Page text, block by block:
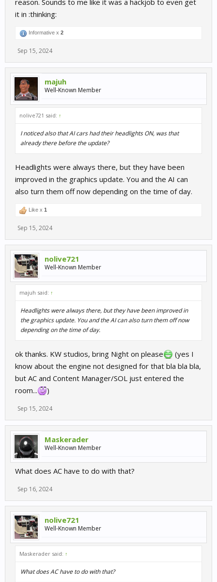
it in :thinking:
Informative x 2
Sep 15, 2024
majuh
Well-Known Member
nolive721 said: ↑
I noticed also that AI cars had their headlights ON, was that
already there before the update?
Headlights were always there, but they have been
improved in the graphics update. You and the AI can
also turn them off now depending on the time of day.
Like x 1
Sep 15, 2024
nolive721
Well-Known Member
majuh said: ↑
Headlights were always there, but they have been improved in
the graphics update. You and the AI can also turn them off now
depending on the time of day.
ok thanks. KW studios, bring Night on please
(yes I
know about the engine not designed for that bla bla bla,
but AC and Content Manager/SOL just entered the
room...
)
Sep 15, 2024
Maskerader
Well-Known Member
What does AC have to do with that?
Sep 16, 2024
nolive721
Well-Known Member
Maskerader said: ↑
What does AC have to do with that?